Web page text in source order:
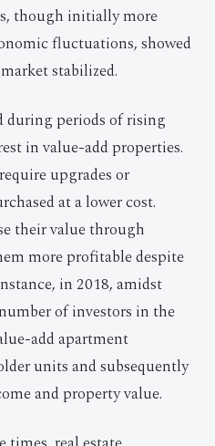
though initially more
fluctuations, showed
stabilized.
during periods of rising
in value-add properties.
upgrades or
at a lower cost.
their value through
more profitable despite
in 2018, amidst
of investors in the
add apartment
units and subsequently
and property value.